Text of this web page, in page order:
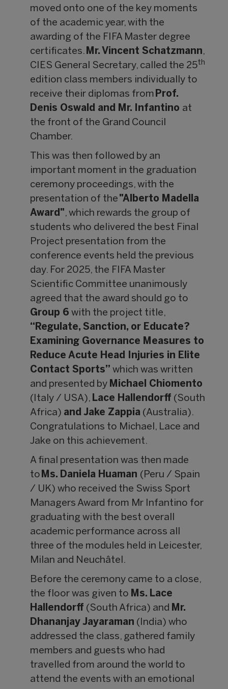
moved onto one of the key moments
of the academic year, with the
awarding of the FIFA Master degree
certificates. Mr. Vincent Schatzmann,
CIES General Secretary, called the 25th
edition class members individually to
receive their diplomas from Prof.
Denis Oswald and Mr. Infantino at
the front of the Grand Council
Chamber.
This was then followed by an
important moment in the graduation
ceremony proceedings, with the
presentation of the "Alberto Madella
Award", which rewards the group of
students who delivered the best Final
Project presentation from the
conference events held the previous
day. For 2025, the FIFA Master
Scientific Committee unanimously
agreed that the award should go to
Group 6 with the project title,
“Regulate, Sanction, or Educate?
Examining Governance Measures to
Reduce Acute Head Injuries in Elite
Contact Sports”which was written
and presented by Michael Chiomento
(Italy / USA), Lace Hallendorff (South
Africa) and Jake Zappia (Australia).
Congratulations to Michael, Lace and
Jake on this achievement.
A final presentation was then made
to Ms. Daniela Huaman (Peru / Spain
/ UK) who received the Swiss Sport
Managers Award from Mr Infantino for
graduating with the best overall
academic performance across all
three of the modules held in Leicester,
Milan and Neuchâtel.
Before the ceremony came to a close,
the floor was given to Ms. Lace
Hallendorff (South Africa) and Mr.
Dhananjay Jayaraman (India) who
addressed the class, gathered family
members and guests who had
travelled from around the world to
attend the events with an emotional